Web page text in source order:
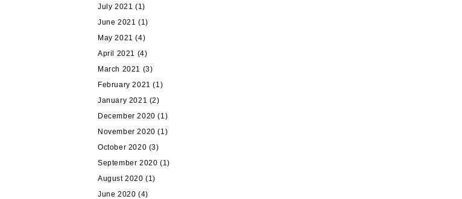
July 2021 (1)
June 2021 (1)
May 2021 (4)
April 2021 (4)
March 2021 (3)
February 2021 (1)
January 2021 (2)
December 2020 (1)
November 2020 (1)
October 2020 (3)
September 2020 (1)
August 2020 (1)
June 2020 (4)